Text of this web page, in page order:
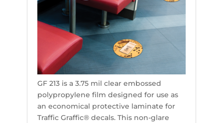
GF 213 is a 3.75 mil clear embossed
polypropylene film designed for use as
an economical protective laminate for
Traffic Graffic® decals. This non-glare